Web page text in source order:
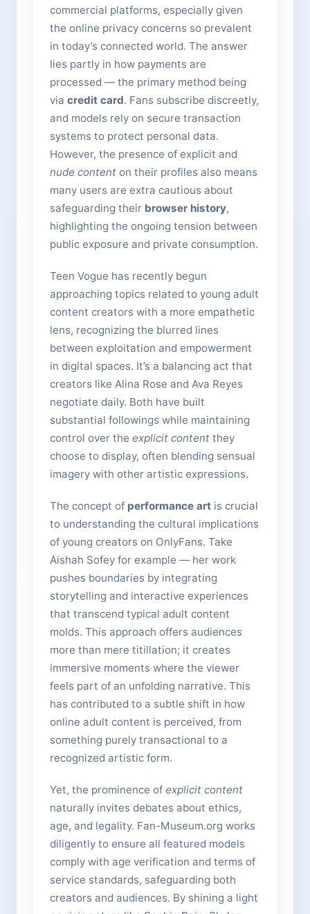
commercial platforms, especially given
the online privacy concerns so prevalent
in today’s connected world. The answer
lies partly in how payments are
processed — the primary method being
via credit card. Fans subscribe discreetly,
and models rely on secure transaction
systems to protect personal data.
However, the presence of explicit and
nude content on their profiles also means
many users are extra cautious about
safeguarding their browser history,
highlighting the ongoing tension between
public exposure and private consumption.
Teen Vogue has recently begun
approaching topics related to young adult
content creators with a more empathetic
lens, recognizing the blurred lines
between exploitation and empowerment
in digital spaces. It’s a balancing act that
creators like Alina Rose and Ava Reyes
negotiate daily. Both have built
substantial followings while maintaining
control over the explicit content they
choose to display, often blending sensual
imagery with other artistic expressions.
The concept of performance art is crucial
to understanding the cultural implications
of young creators on OnlyFans. Take
Aishah Sofey for example — her work
pushes boundaries by integrating
storytelling and interactive experiences
that transcend typical adult content
molds. This approach offers audiences
more than mere titillation; it creates
immersive moments where the viewer
feels part of an unfolding narrative. This
has contributed to a subtle shift in how
online adult content is perceived, from
something purely transactional to a
recognized artistic form.
Yet, the prominence of explicit content
naturally invites debates about ethics,
age, and legality. Fan-Museum.org works
diligently to ensure all featured models
comply with age verification and terms of
service standards, safeguarding both
creators and audiences. By shining a light